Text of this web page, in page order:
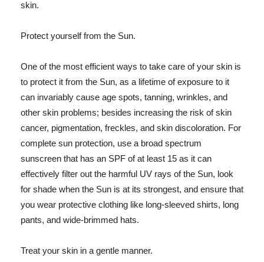
skin.
Protect yourself from the Sun.
One of the most efficient ways to take care of your skin is
to protect it from the Sun, as a lifetime of exposure to it
can invariably cause age spots, tanning, wrinkles, and
other skin problems; besides increasing the risk of skin
cancer, pigmentation, freckles, and skin discoloration. For
complete sun protection, use a broad spectrum
sunscreen that has an SPF of at least 15 as it can
effectively filter out the harmful UV rays of the Sun, look
for shade when the Sun is at its strongest, and ensure that
you wear protective clothing like long-sleeved shirts, long
pants, and wide-brimmed hats.
Treat your skin in a gentle manner.